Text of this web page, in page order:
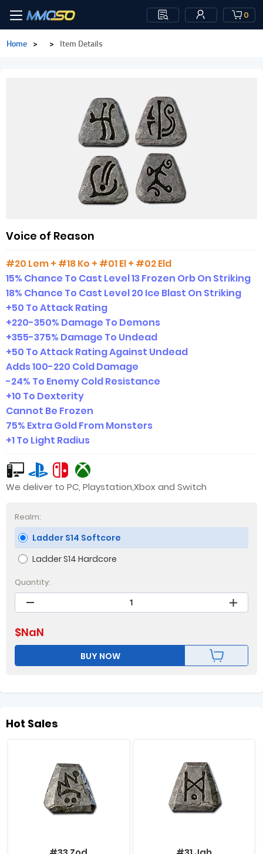
0
Home > > Item Details
Voice of Reason
#20 Lem + #18 Ko + #01 El + #02 Eld
15% Chance To Cast Level 13 Frozen Orb On Striking
18% Chance To Cast Level 20 Ice Blast On Striking
+50 To Attack Rating
+220-350% Damage To Demons
+355-375% Damage To Undead
+50 To Attack Rating Against Undead
Adds 100-220 Cold Damage
-24% To Enemy Cold Resistance
+10 To Dexterity
Cannot Be Frozen
75% Extra Gold From Monsters
+1 To Light Radius
We deliver to PC, Playstation,Xbox and Switch
Realm:
Ladder S14 Softcore
Ladder S14 Hardcore
Quantity:
$NaN
BUY NOW
Hot Sales